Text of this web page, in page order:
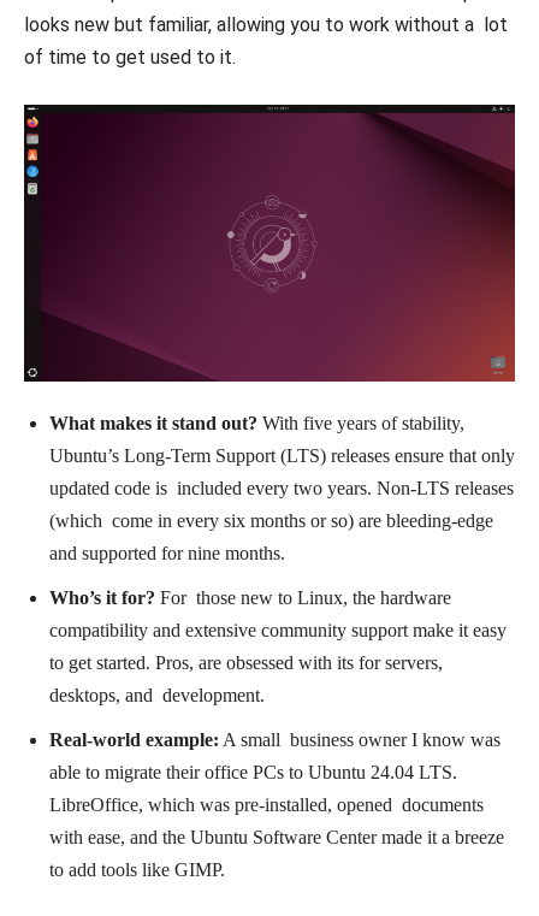
looks new but familiar, allowing you to work without a lot
of time to get used to it.
What makes it stand out? With five years of stability,
Ubuntu’s Long-Term Support (LTS) releases ensure that only
updated code is included every two years. Non-LTS releases
(which come in every six months or so) are bleeding-edge
and supported for nine months.
Who’s it for? For those new to Linux, the hardware
compatibility and extensive community support make it easy
to get started. Pros, are obsessed with its for servers,
desktops, and development.
Real-world example: A small business owner I know was
able to migrate their office PCs to Ubuntu 24.04 LTS.
LibreOffice, which was pre-installed, opened documents
with ease, and the Ubuntu Software Center made it a breeze
to add tools like GIMP.